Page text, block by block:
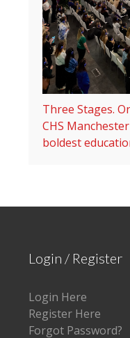
Three Stages.
CHS
boldest
Login / Register
Login Here
Register Here
Forgot Password?